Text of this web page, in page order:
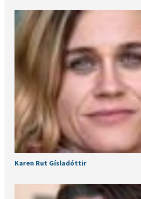
Karen Rut Gísladóttir